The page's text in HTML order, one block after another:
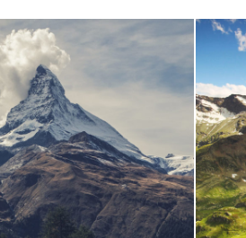
Justo
/ Snow